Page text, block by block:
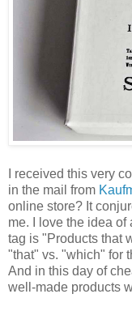
I received this very
in the mail from
online store? It
me. I love the idea
tag is "Products that
"that" vs. "which" for
And in this day of
well-made products